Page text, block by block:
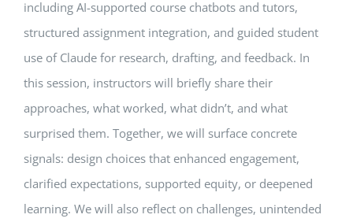
including AI-supported course chatbots and tutors,
structured assignment integration, and guided student
use of Claude for research, drafting, and feedback. In
this session, instructors will briefly share their
approaches, what worked, what didn’t, and what
surprised them. Together, we will surface concrete
signals: design choices that enhanced engagement,
clarified expectations, supported equity, or deepened
learning. We will also reflect on challenges, unintended